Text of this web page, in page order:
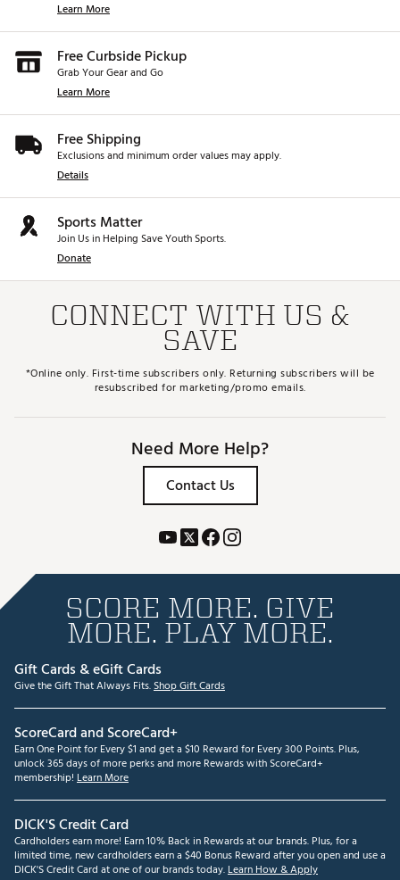
Learn More
Free Curbside Pickup
Grab Your Gear and Go
Learn More
Free Shipping
Exclusions and minimum order values may apply.
Details
Sports Matter
Join Us in Helping Save Youth Sports.
Donate
CONNECT WITH US &
SAVE
*Online only. First-time subscribers only. Returning subscribers will be
resubscribed for marketing/promo emails.
Need More Help?
Contact Us
SCORE MORE. GIVE
MORE. PLAY MORE.
Gift Cards & eGift Cards
Give the Gift That Always Fits.Shop Gift Cards
ScoreCard and ScoreCard+
Earn One Point for Every $1 and get a $10 Reward for Every 300 Points. Plus,
unlock 365 days of more perks and more Rewards with ScoreCard+
membership! Learn More
DICK'S Credit Card
Cardholders earn more! Earn 10% Back in Rewards at our brands. Plus, for a
limited time, new cardholders earn a $40 Bonus Reward after you open and use a
DICK'S Credit Card at one of our brands today.Learn How & Apply